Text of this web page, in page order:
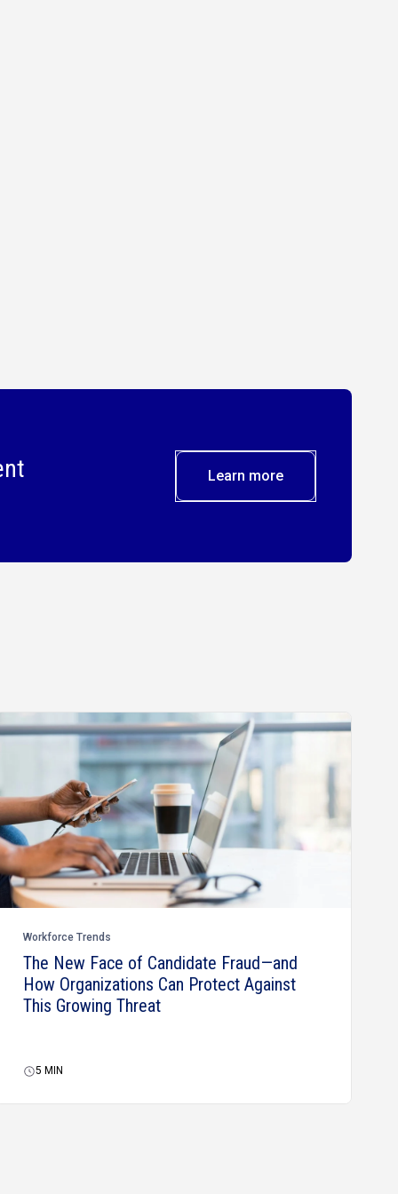
Learn more
Workforce Trends
The New Face of Candidate Fraud—and
How Organizations Can Protect Against
This Growing Threat
5 MIN